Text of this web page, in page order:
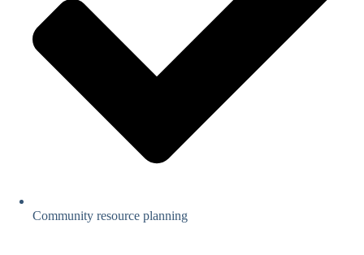
Community resource planning